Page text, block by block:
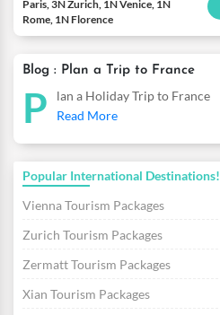
Paris, 3N Zurich, 1N Venice, 1N
Rome, 1N Florence
Blog : Plan a Trip to France
P
lan a Holiday Trip to France
Read More
Popular International Destinations!
Vienna Tourism Packages
Zurich Tourism Packages
Zermatt Tourism Packages
Xian Tourism Packages